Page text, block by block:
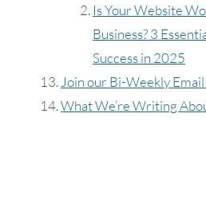
Is Your Website
Business? 3
Success in 2025
Join our Bi-Weekly
What We’re Writing